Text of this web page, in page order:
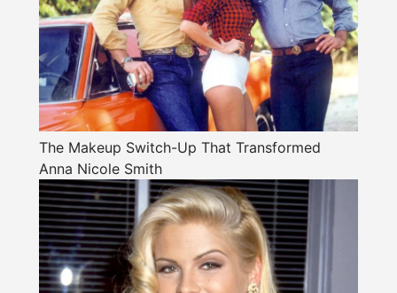
The Makeup Switch-Up That Transformed
Anna Nicole Smith